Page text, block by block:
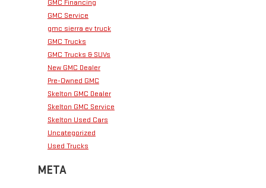
GMC Financing
GMC Service
gmc sierra ev truck
GMC Trucks
GMC Trucks & SUVs
New GMC Dealer
Pre-Owned GMC
Skelton GMC Dealer
Skelton GMC Service
Skelton Used Cars
Uncategorized
Used Trucks
META